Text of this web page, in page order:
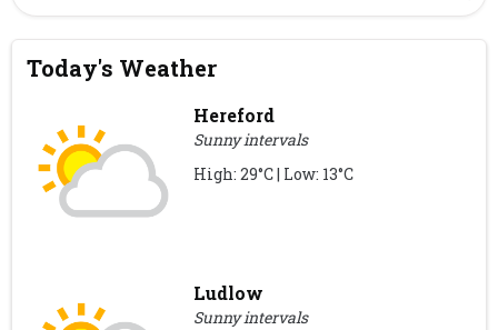
Today's Weather
Hereford
Sunny intervals
High: 29°C | Low: 13°C
Ludlow
Sunny intervals